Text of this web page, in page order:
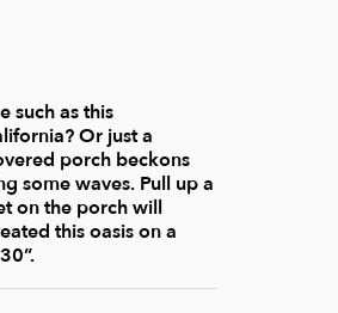
such as this
Or just a
porch beckons
some waves. Pull up a
on the porch will
this oasis on a